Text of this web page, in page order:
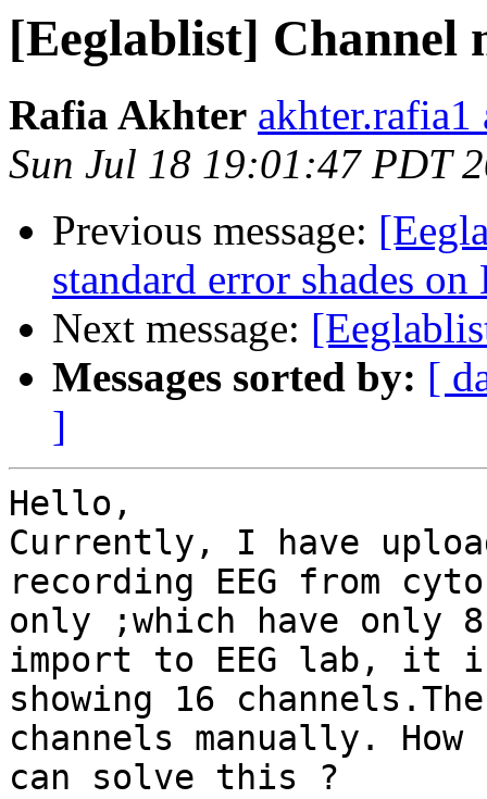
[Eeglablist] Channel
Rafia Akhter
Sun Jul 18 19:01:47 PDT
Previous message:
standard error shades on
Next message:
Messages sorted by: [
]
Hello,
Currently, I have
recording EEG from
only ;which have only
import to EEG lab, it
showing 16
channels manually.
can solve this ?